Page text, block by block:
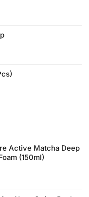
Active Matcha Deep
(150ml)